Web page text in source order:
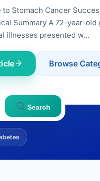
to Stomach Cancer
Summary A 72-year-old
illnesses presented w…
Browse
Search